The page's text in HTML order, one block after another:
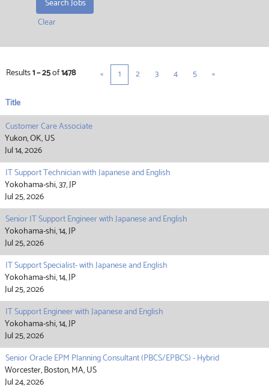
Clear
Results1 – 25of1478 « 1 2 3 4 5 »
Title
Customer Care Associate
Yukon, OK, US
Jul 14, 2026
IT Support Technician with Japanese and English
Yokohama-shi, 37, JP
Jul 25, 2026
Senior IT Support Engineer with Japanese and English
Yokohama-shi, 14, JP
Jul 25, 2026
IT Support Specialist- with Japanese and English
Yokohama-shi, 14, JP
Jul 25, 2026
IT Support Engineer with Japanese and English
Yokohama-shi, 14, JP
Jul 25, 2026
Senior Oracle EPM Planning Consultant (PBCS/EPBCS) - Hybrid
Worcester, Boston, MA, US
Jul 24, 2026